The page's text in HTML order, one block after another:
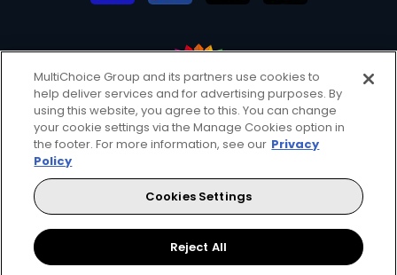
MultiChoice Website Terms of Use
Privacy & Cookie Notice
Responsible Disclosure Policy
Copyright
Careers
Parental Guide
Manage Cookies
© 2025 MultiChoice Africa Holdings BV. All rights reserved
Facebook
TwitterInstagram
MultiChoice Group and its partners use cookies to
help deliver services and for advertising purposes. By
using this website, you agree to this. You can change
your cookie settings via the Manage Cookies option in
the footer. For more information, see our Privacy
Policy
Cookies Settings
Reject All